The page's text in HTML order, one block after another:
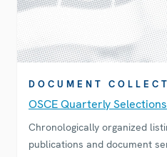
DOCUMENT
OSCE Quarterly Selections
Chronologically organized
publications and document